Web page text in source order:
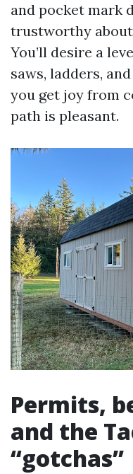
and pocket mark
trustworthy
You’ll desire a
saws, ladders,
you get joy from
path is pleasant.
Permits,
and the
“gotchas”